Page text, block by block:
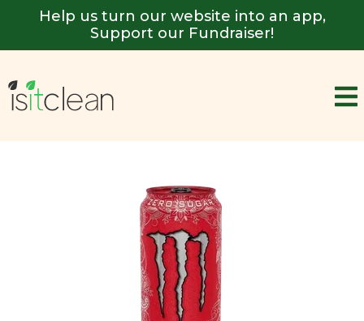
Help us turn our website into an app,
Support our Fundraiser!